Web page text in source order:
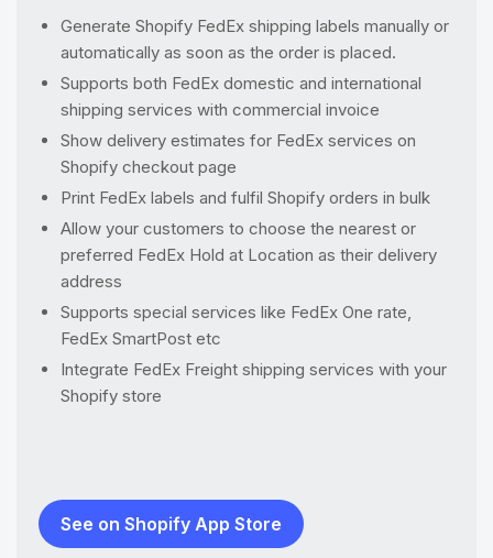
Generate Shopify FedEx shipping labels manually or
automatically as soon as the order is placed.
Supports both FedEx domestic and international
shipping services with commercial invoice
Show delivery estimates for FedEx services on
Shopify checkout page
Print FedEx labels and fulfil Shopify orders in bulk
Allow your customers to choose the nearest or
preferred FedEx Hold at Location as their delivery
address
Supports special services like FedEx One rate,
FedEx SmartPost etc
Integrate FedEx Freight shipping services with your
Shopify store
See on Shopify App Store